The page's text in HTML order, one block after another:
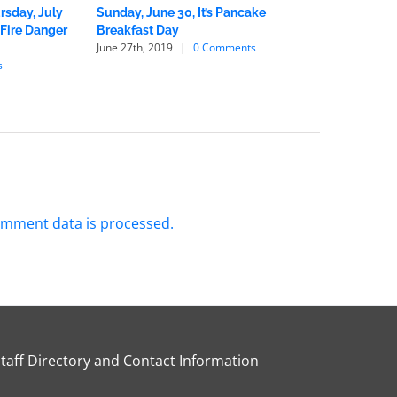
July
Danger
Sunday, June 30, It’s Pancake
Breakfast Day
June 27th, 2019 | 0 Comments
data is processed.
Directory and Contact Information